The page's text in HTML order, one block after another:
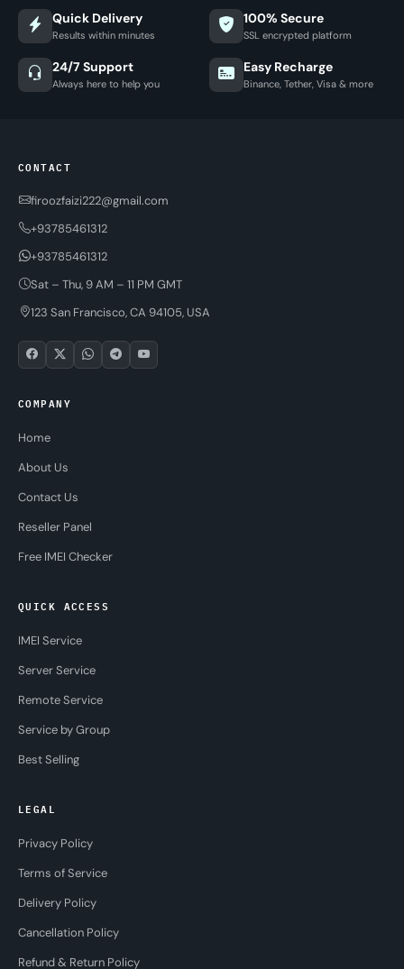
Quick Delivery
Results within minutes
100% Secure
SSL encrypted platform
24/7 Support
Always here to help you
Easy Recharge
Binance, Tether, Visa & more
CONTACT
firoozfaizi222@gmail.com
+93785461312
+93785461312
Sat – Thu, 9 AM – 11 PM GMT
123 San Francisco, CA 94105, USA
COMPANY
Home
About Us
Contact Us
Reseller Panel
Free IMEI Checker
QUICK ACCESS
IMEI Service
Server Service
Remote Service
Service by Group
Best Selling
LEGAL
Privacy Policy
Terms of Service
Delivery Policy
Cancellation Policy
Refund & Return Policy